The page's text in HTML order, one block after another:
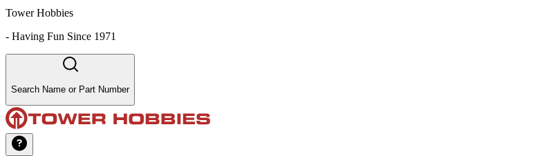
Tower Hobbies
- Having Fun Since 1971
Search Name or Part Number